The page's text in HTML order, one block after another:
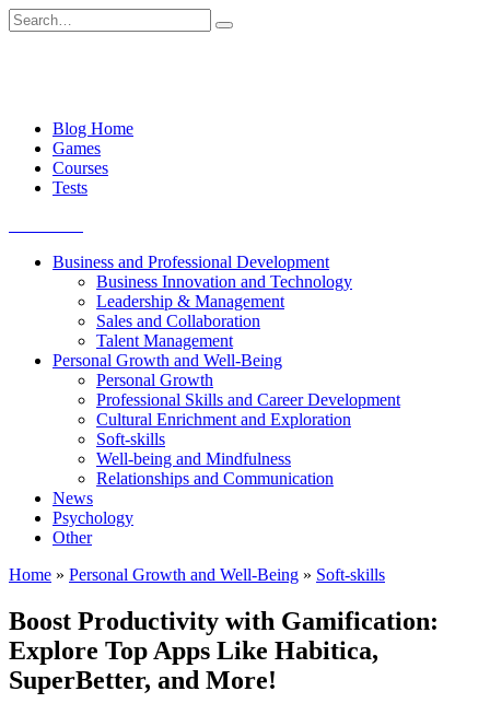
Skip
to
Search
for:
Blog Home
Games
Courses
Tests
Business and Professional Development
Business Innovation and Technology
Leadership & Management
Sales and Collaboration
Talent Management
Personal Growth and Well-Being
Personal Growth
Professional Skills and Career Development
Cultural Enrichment and Exploration
Soft-skills
Well-being and Mindfulness
Relationships and Communication
News
Psychology
Other
Home » Personal Growth and Well-Being » Soft-skills
Boost Productivity with Gamification:
Explore Top Apps Like Habitica,
SuperBetter, and More!